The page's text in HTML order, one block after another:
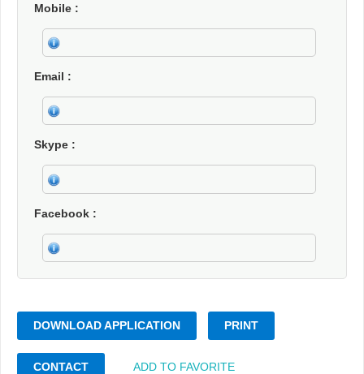
Mobile
Email
Skype
Facebook
DOWNLOAD APPLICATION PRINT
CONTACT ADD TO FAVORITE